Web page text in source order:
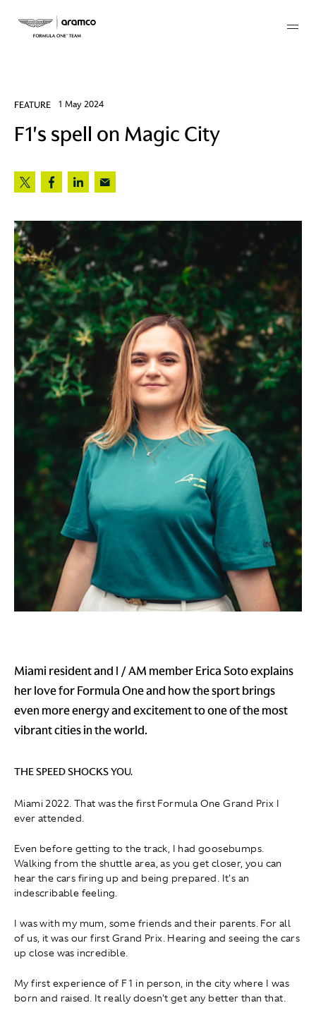
FEATURE 1 May 2024
F1's spell on Magic City
Miami resident and I / AM member Erica Soto explains
her love for Formula One and how the sport brings
even more energy and excitement to one of the most
vibrant cities in the world.
THE SPEED SHOCKS YOU.
Miami 2022. That was the first Formula One Grand Prix I
ever attended.
Even before getting to the track, I had goosebumps.
Walking from the shuttle area, as you get closer, you can
hear the cars firing up and being prepared. It's an
indescribable feeling.
I was with my mum, some friends and their parents. For all
of us, it was our first Grand Prix. Hearing and seeing the cars
up close was incredible.
My first experience of F1 in person, in the city where I was
born and raised. It really doesn't get any better than that.